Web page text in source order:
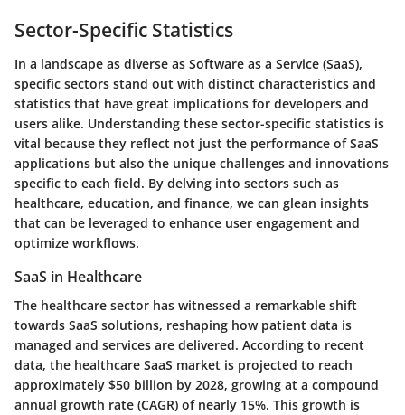
Sector-Specific Statistics
In a landscape as diverse as Software as a Service (SaaS),
specific sectors stand out with distinct characteristics and
statistics that have great implications for developers and
users alike. Understanding these sector-specific statistics is
vital because they reflect not just the performance of SaaS
applications but also the unique challenges and innovations
specific to each field. By delving into sectors such as
healthcare, education, and finance, we can glean insights
that can be leveraged to enhance user engagement and
optimize workflows.
SaaS in Healthcare
The healthcare sector has witnessed a remarkable shift
towards SaaS solutions, reshaping how patient data is
managed and services are delivered. According to recent
data, the healthcare SaaS market is projected to reach
approximately $50 billion by 2028, growing at a compound
annual growth rate (CAGR) of nearly 15%. This growth is